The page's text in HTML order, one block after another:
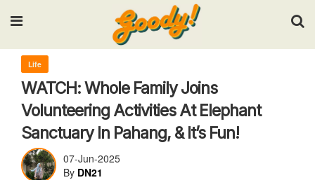
Input your search keywords and press Enter.
Life
WATCH: Whole Family Joins
Volunteering Activities At Elephant
Sanctuary In Pahang, & It’s Fun!
07-Jun-2025
By DN21